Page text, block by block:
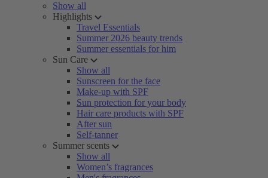
Show all
Highlights
Travel Essentials
Summer 2026 beauty trends
Summer essentials for him
Sun Care
Show all
Sunscreen for the face
Make-up with SPF
Sun protection for your body
Hair care products with SPF
After sun
Self-tanner
Summer scents
Show all
Women’s fragrances